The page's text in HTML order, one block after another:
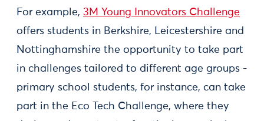
For example, 3M Young Innovators Challenge
offers students in Berkshire, Leicestershire and
Nottinghamshire the opportunity to take part
in challenges tailored to different age groups -
primary school students, for instance, can take
part in the Eco Tech Challenge, where they